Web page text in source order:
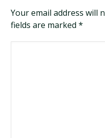
Your email address will
fields are marked*